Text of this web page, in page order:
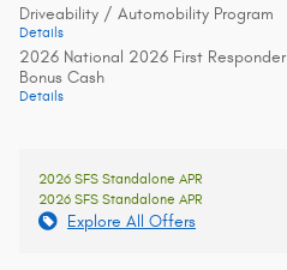
Driveability / Automobility Program
Details
2026 National 2026 First Responder
Bonus Cash
Details
2026 SFS Standalone APR
2026 SFS Standalone APR
Explore All Offers